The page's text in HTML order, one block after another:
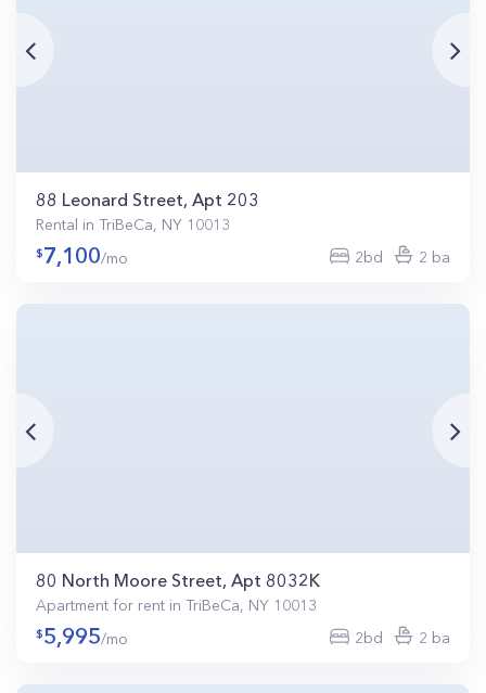
88 Leonard Street, Apt 203
Rental in TriBeCa, NY 10013
7,100/mo 2bd 2 ba
80 North Moore Street, Apt 8032K
Apartment for rent in TriBeCa, NY 10013
5,995/mo 2bd 2 ba